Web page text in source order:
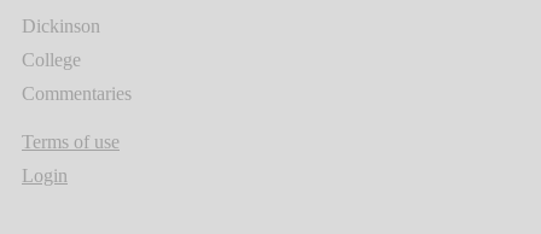
Dickinson
College
Commentaries
Terms of use
Login